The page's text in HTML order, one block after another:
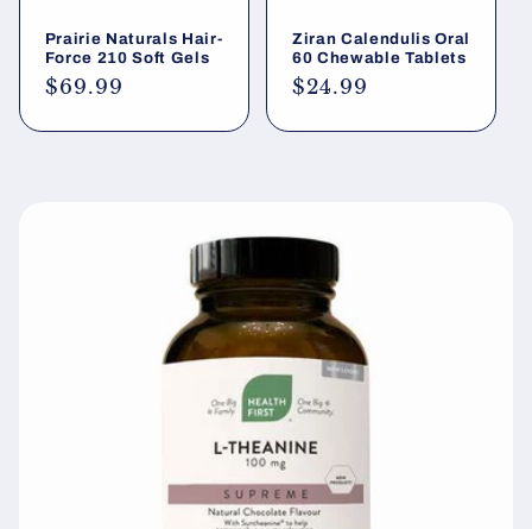
Prairie Naturals Hair-
Force 210 Soft Gels
Regular
$69.99
Ziran Calendulis Oral
60 Chewable Tablets
Regular
$24.99